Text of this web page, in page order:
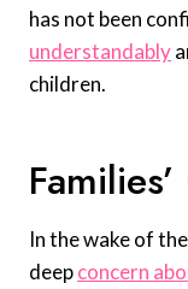
has not been
understandably
children.
In the wake of
deepconcern